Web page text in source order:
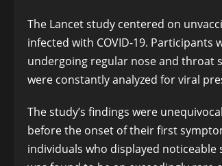
The Lancet study centered on
infected with COVID-19.
undergoing regular nose and throat
were constantly analyzed for viral
The study’s findings were
before the onset of their first
individuals who displayed